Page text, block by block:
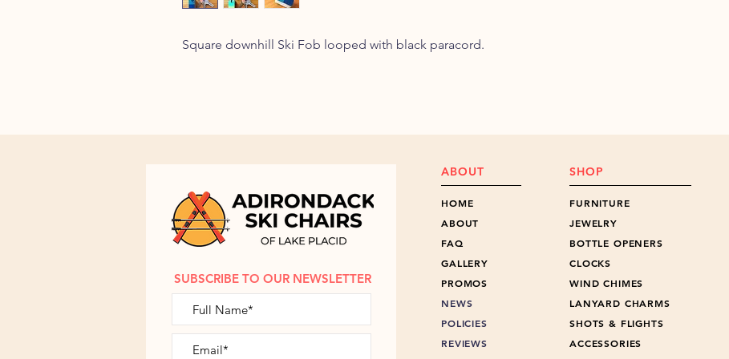
Square downhill Ski Fob looped with black paracord.
SUBSCRIBE TO OUR NEWSLETTER
ABOUT
HOME
ABOUT
FAQ
GALLERY
PROMOS
NEWS
POLICIES
REVIEWS
SHOP
FURNITURE
JEWELRY
BOTTLE OPENERS
CLOCKS
WIND CHIMES
LANYARD CHARMS
SHOTS & FLIGHTS
ACCESSORIES